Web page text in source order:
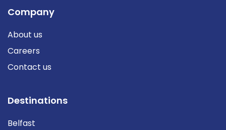
Company
About us
Careers
Contact us
Destinations
Belfast